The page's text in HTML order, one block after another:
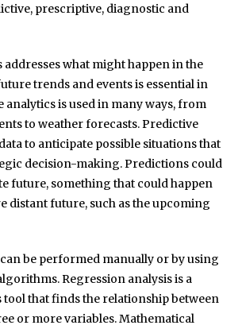
prescriptive, diagnostic and
what might happen in the
trends and events is essential in
analytics is used in many ways, from
to weather forecasts. Predictive
to anticipate possible situations that
decision-making. Predictions could
future, something that could happen
distant future, such as the upcoming
be performed manually or by using
Regression analysis is a
that finds the relationship between
or more variables. Mathematical